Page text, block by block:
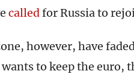
calledfor Russia to
however, have
to keep the euro,